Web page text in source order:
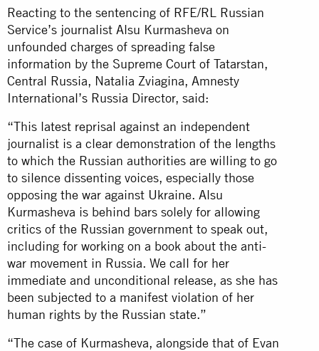
Reacting to the sentencing of RFE/RL Russian
Service’s journalist Alsu Kurmasheva on
unfounded charges of spreading false
information by the Supreme Court of Tatarstan,
Central Russia, Natalia Zviagina, Amnesty
International’s Russia Director, said:
“This latest reprisal against an independent
journalist is a clear demonstration of the lengths
to which the Russian authorities are willing to go
to silence dissenting voices, especially those
opposing the war against Ukraine. Alsu
Kurmasheva is behind bars solely for allowing
critics of the Russian government to speak out,
including for working on a book about the anti-
war movement in Russia. We call for her
immediate and unconditional release, as she has
been subjected to a manifest violation of her
human rights by the Russian state.”
“The case of Kurmasheva, alongside that of Evan